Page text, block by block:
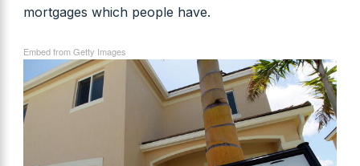
mortgages which people have.
Embed from Getty Images